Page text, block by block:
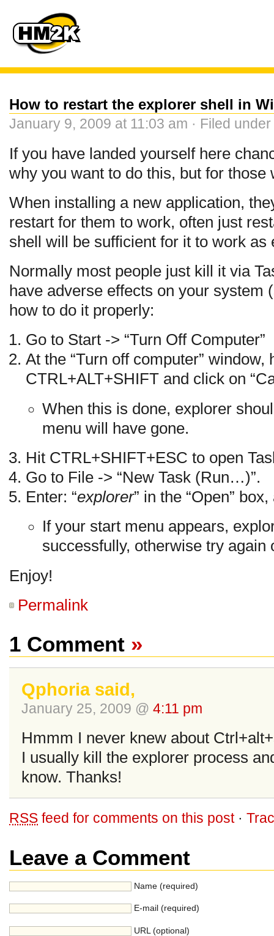
How to restart the explorer shell in
January 9, 2009 at 11:03 am · Filed under
If you have landed yourself here
why you want to do this, but for those
When installing a new application,
restart for them to work, often just
shell will be sufficient for it to work as
Normally most people just kill it via
have adverse effects on your system
how to do it properly:
Go to Start -> “Turn Off Computer”
At the “Turn off computer” window,
CTRL+ALT+SHIFT and click on
When this is done, explorer
menu will have gone.
Hit CTRL+SHIFT+ESC to open
Go to File -> “New Task (Run…)”.
Enter: “explorer” in the “Open”
If your start menu appears,
successfully, otherwise try again
Enjoy!
Permalink
1 Comment »
Qphoria said,
January 25, 2009 @ 4:11 pm
Hmmm I never knew about
I usually kill the explorer process
know. Thanks!
RSS feed for comments on this post·
Leave a Comment
Name (required)
E-mail (required)
URL (optional)